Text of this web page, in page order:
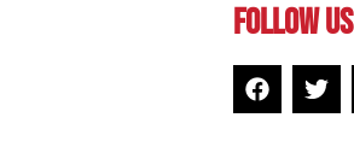
FOLLOW US